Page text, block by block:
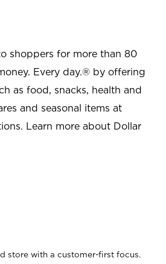
shoppers for more than 80
Every day.® by offering
as food, snacks, health and
and seasonal items at
Learn more about Dollar
store with a customer-first focus.